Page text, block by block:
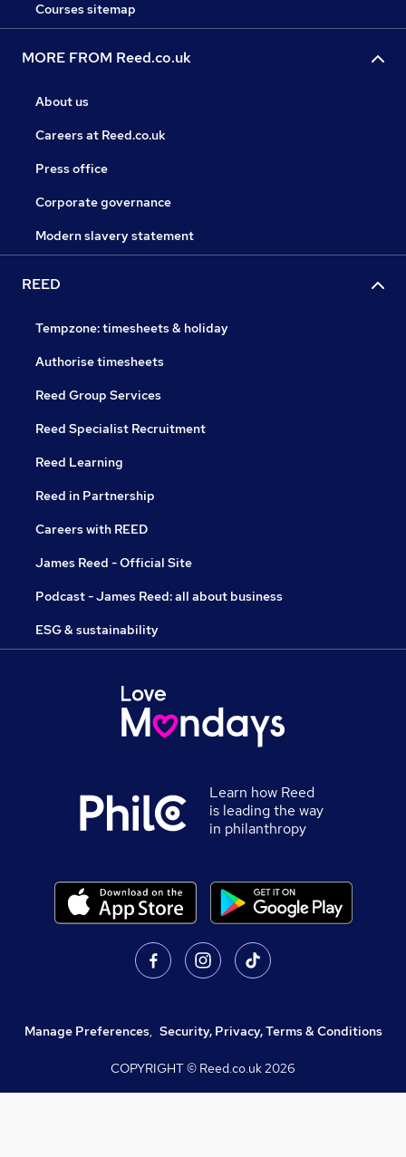
Courses sitemap
MORE FROM Reed.co.uk
About us
Careers at Reed.co.uk
Press office
Corporate governance
Modern slavery statement
REED
Tempzone: timesheets & holiday
Authorise timesheets
Reed Group Services
Reed Specialist Recruitment
Reed Learning
Reed in Partnership
Careers with REED
James Reed - Official Site
Podcast - James Reed: all about business
ESG & sustainability
Learn how Reed
is leading the way
in philanthropy
Manage Preferences, Security, Privacy, Terms & Conditions
COPYRIGHT © Reed.co.uk2026